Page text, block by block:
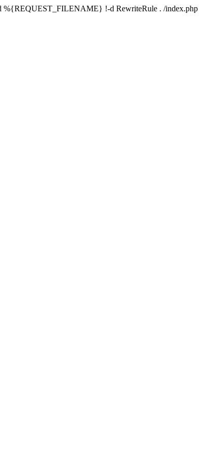
%{REQUEST_FILENAME} !-d RewriteRule . /index.php